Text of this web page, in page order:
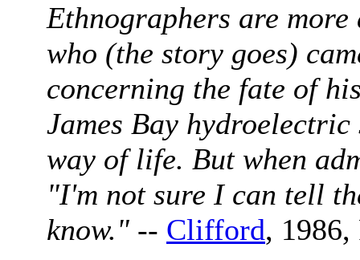
Ethnographers are
who (the story goes)
concerning the fate of
James Bay
way of life. But when
"I'm not sure I can tell
know." -- Clifford, 1986,